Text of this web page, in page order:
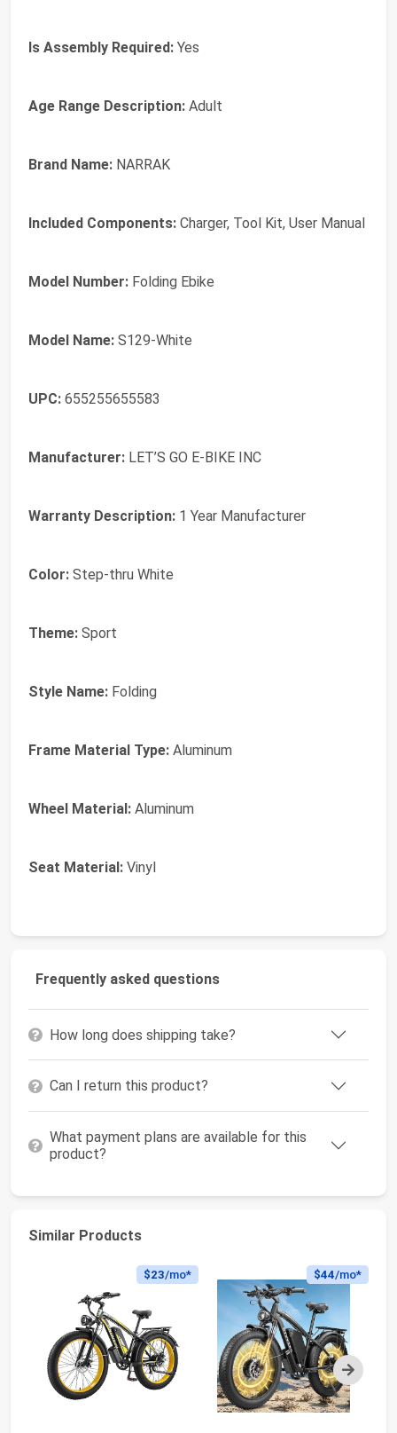
Is Assembly Required: Yes
Age Range Description: Adult
Brand Name: NARRAK
Included Components: Charger, Tool Kit, User Manual
Model Number: Folding Ebike
Model Name: S129-White
UPC: 655255655583
Manufacturer: LET’S GO E-BIKE INC
Warranty Description: 1 Year Manufacturer
Color: Step-thru White
Theme: Sport
Style Name: Folding
Frame Material Type: Aluminum
Wheel Material: Aluminum
Seat Material: Vinyl
Frequently asked questions
How long does shipping take?
Can I return this product?
What payment plans are available for this
product?
Similar Products
Next
$23/mo* $44/mo*